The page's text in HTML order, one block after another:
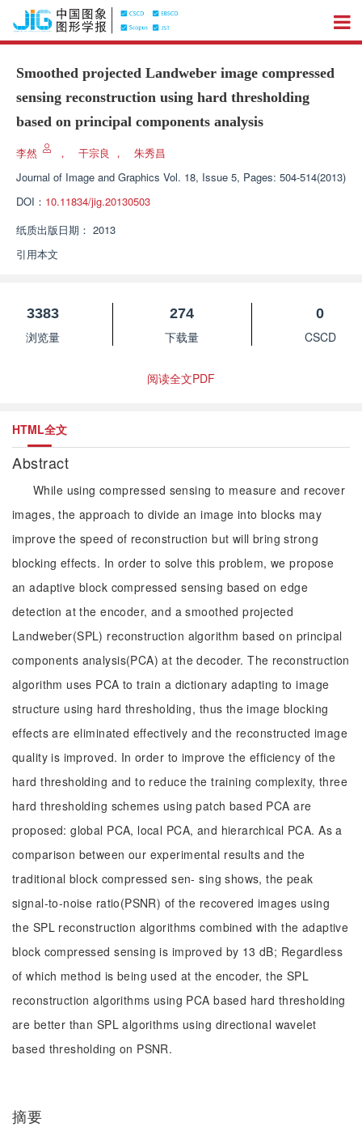
Smoothed projected Landweber image compressed
sensing reconstruction using hard thresholding
based on principal components analysis
李然 ， 干宗良 ，
朱秀昌
Journal of Image and Graphics Vol. 18, Issue 5, Pages: 504-514(2013)
DOI： 10.11834/jig.20130503
纸质出版日期： 2013
引用本文
3383
浏览量
274
下载量
0
CSCD
阅读全文PDF
HTML全文
Abstract
While using compressed sensing to measure and recover
images, the approach to divide an image into blocks may
improve the speed of reconstruction but will bring strong
blocking effects. In order to solve this problem, we propose
an adaptive block compressed sensing based on edge
detection at the encoder, and a smoothed projected
Landweber(SPL) reconstruction algorithm based on principal
components analysis(PCA) at the decoder. The reconstruction
algorithm uses PCA to train a dictionary adapting to image
structure using hard thresholding, thus the image blocking
effects are eliminated effectively and the reconstructed image
quality is improved. In order to improve the efficiency of the
hard thresholding and to reduce the training complexity, three
hard thresholding schemes using patch based PCA are
proposed: global PCA, local PCA, and hierarchical PCA. As a
comparison between our experimental results and the
traditional block compressed sen- sing shows, the peak
signal-to-noise ratio(PSNR) of the recovered images using
the SPL reconstruction algorithms combined with the adaptive
block compressed sensing is improved by 13 dB; Regardless
of which method is being used at the encoder, the SPL
reconstruction algorithms using PCA based hard thresholding
are better than SPL algorithms using directional wavelet
based thresholding on PSNR.
摘要